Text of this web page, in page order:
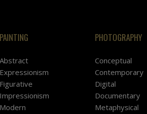
PAINTING
Abstract
Expressionism
Figurative
Impressionism
Modern
PHOTOGRAPHY
Conceptual
Contemporary
Digital
Documentary
Metaphysical